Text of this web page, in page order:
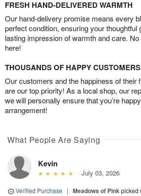
FRESH HAND-DELIVERED WARMTH
Our hand-delivery promise means every
perfect condition, ensuring your thoughtful
lasting impression of warmth and care.
here!
THOUSANDS OF HAPPY CUSTOMERS
Our customers and the happiness of their
are our top priority! As a local shop, our
we will personally ensure that you’re
arrangement!
What People Are Saying
Kevin
July 03, 2026
Verified Purchase | Meadows of Pinkpicked